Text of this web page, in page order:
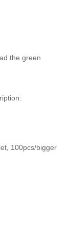
the green
100pcs/bigger